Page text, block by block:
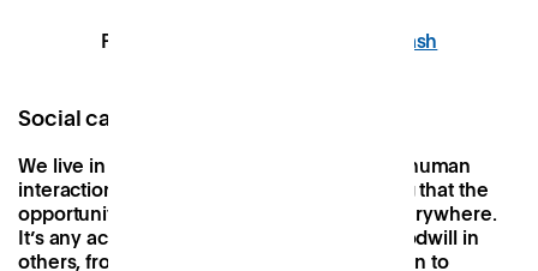
Photo by Unsplash
Social capital in business and beyond
We live in an ultra-connected world where human
interaction is (nearly) unavoidable, meaning that the
opportunity for boosting social capital is everywhere.
It’s any action that generates a sense of goodwill in
others, from giving directions to a lost person to